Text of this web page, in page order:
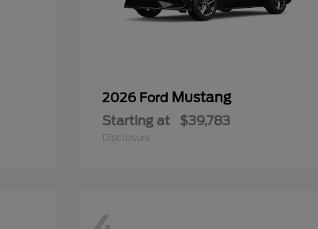
2026 Ford Mustang
Starting at $39,783
Disclosure